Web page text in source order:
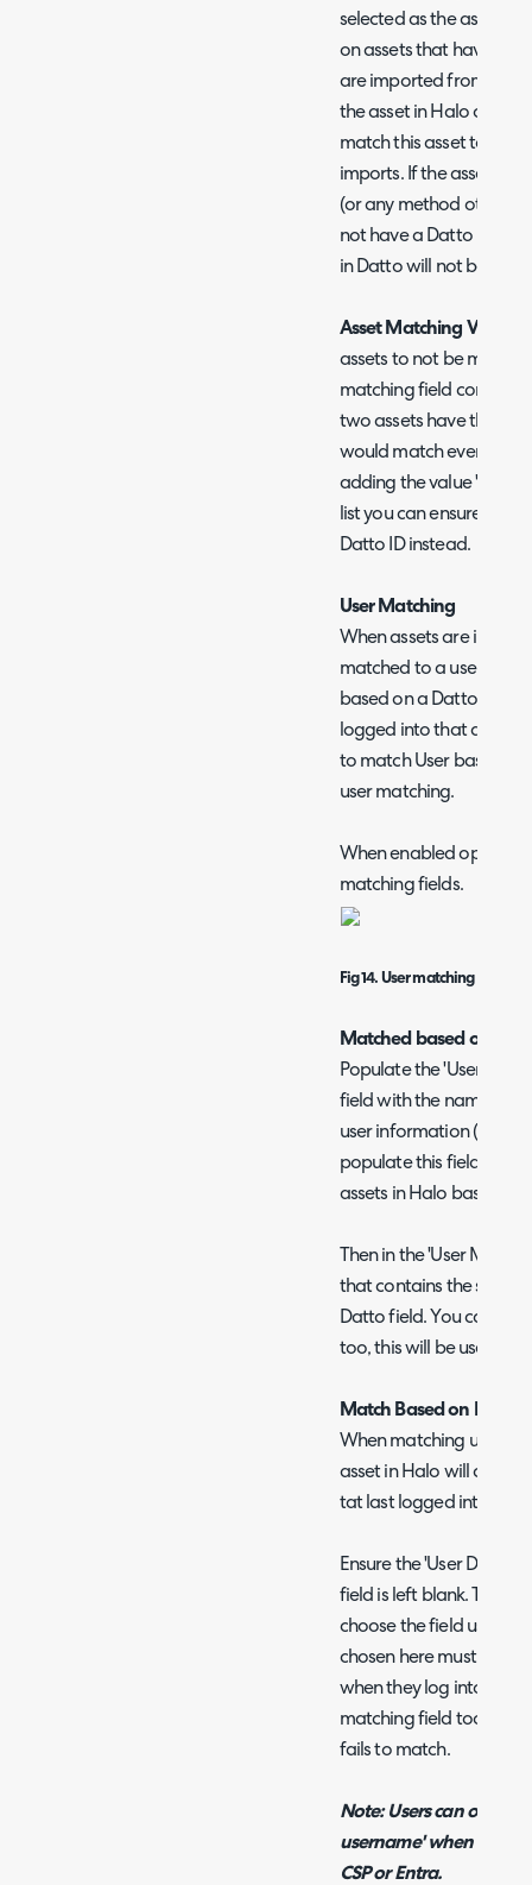
selected as the asset
on assets that have
are imported from
the asset in Halo on the
match this asset to the
imports. If the asset
(or any method other
not have a Datto ID
in Datto will not be
Asset Matching Value
assets to not be
matching field contains
two assets have the
would match even
adding the value 'none'
list you can ensure the
Datto ID instead.
User Matching
When assets are
matched to a user in
based on a Datto field
logged into that
to match User based on
user matching.
When enabled options
matching fields.
Fig 14. User matching settings
Matched based on a
Populate the 'User
field with the name of
user information (e.g.
populate this field if
assets in Halo based
Then in the 'User
that contains the same
Datto field. You can
too, this will be used if
Match Based on Last
When matching users
asset in Halo will
tat last logged into the
Ensure the 'User
field is left blank. Then
choose the field used to
chosen here must
when they log into a
matching field too, this
fails to match.
Note: Users can only
username' when users
CSP or Entra.